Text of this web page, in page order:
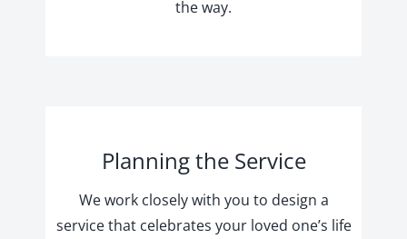
the way.
Planning the Service
We work closely with you to design a
service that celebrates your loved one’s life